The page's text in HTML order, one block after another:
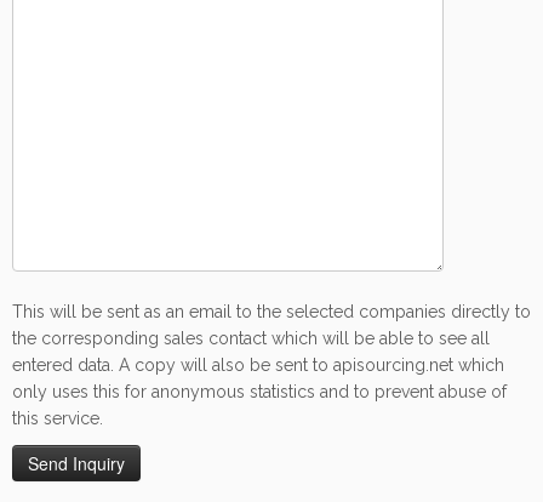
This will be sent as an email to the selected companies directly to
the corresponding sales contact which will be able to see all
entered data. A copy will also be sent to apisourcing.net which
only uses this for anonymous statistics and to prevent abuse of
this service.